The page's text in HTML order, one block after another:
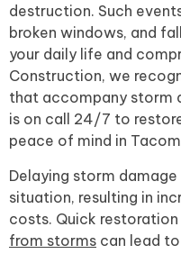
destruction. Such
broken windows, and
your daily life and
Construction, we
that accompany storm
is on call 24/7 to
peace of mind in
Delaying storm
situation, resulting in
costs. Quick
from storms can lead